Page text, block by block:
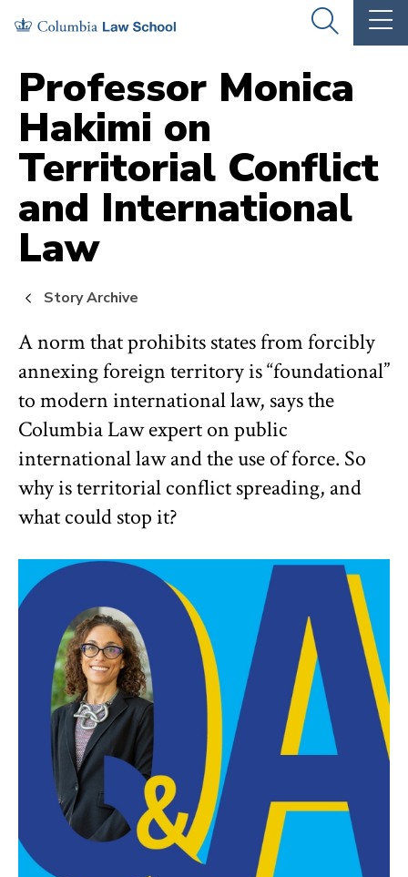
Skip
main
site
navigation
Skip
main
content
OPEN
THE
Professor Monica
Hakimi on
Territorial Conflict
and International
Law
Story Archive
A norm that prohibits states from forcibly
annexing foreign territory is “foundational”
to modern international law, says the
Columbia Law expert on public
international law and the use of force. So
why is territorial conflict spreading, and
what could stop it?